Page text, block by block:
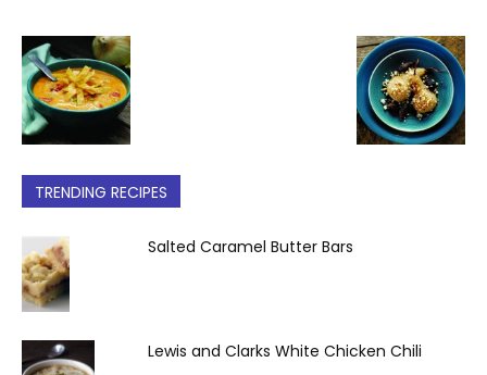
TRENDING RECIPES
Salted Caramel Butter Bars
Lewis and Clarks White Chicken Chili